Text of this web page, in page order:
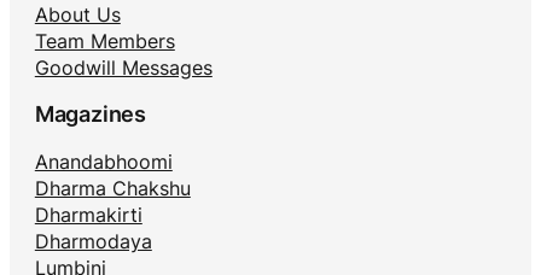
About Us
Team Members
Goodwill Messages
Magazines
Anandabhoomi
Dharma Chakshu
Dharmakirti
Dharmodaya
Lumbini